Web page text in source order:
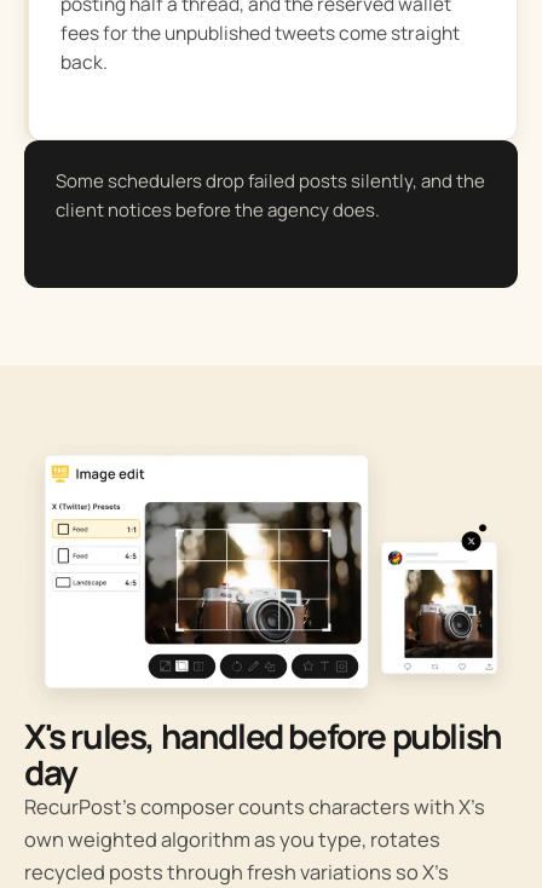
fees for the unpublished tweets come straight
back.
Some schedulers drop failed posts silently, and the
client notices before the agency does.
X's rules, handled before publish
day
RecurPost’s composer counts characters with X’s
own weighted algorithm as you type, rotates
recycled posts through fresh variations so X’s